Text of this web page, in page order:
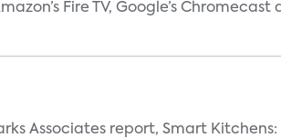
Fire TV, Google’s Chromecast
Associates report, Smart